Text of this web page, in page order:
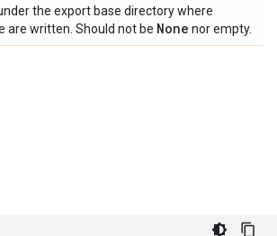
the export base directory where
are written. Should not be None nor empty.